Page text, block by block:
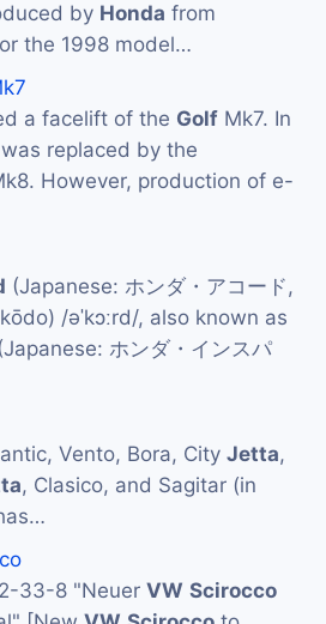
by Honda from
the 1998 model…
a facelift of the Golf Mk7. In
replaced by the
However, production of e-
(Japanese: ホンダ・アコード,
/əˈkɔːrd/, also known as
ホンダ・インスパ
Vento, Bora, City Jetta,
, Clasico, and Sagitar (in
33-8 "Neuer VW Scirocco